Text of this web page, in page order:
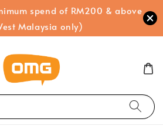
spend of RM200 & above
Malaysia only)